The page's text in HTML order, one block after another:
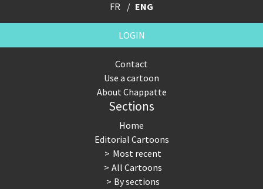
FR ENG
LOGIN
Contact
Use a cartoon
About Chappatte
Sections
Home
Editorial Cartoons
Most recent
All Cartoons
By sections